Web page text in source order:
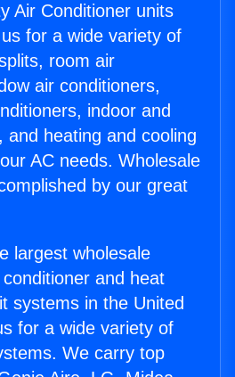
Air Conditioner units
for a wide variety of
room air
air conditioners,
indoor and
and heating and cooling
AC needs. Wholesale
by our great
largest wholesale
and heat
systems in the United
for a wide variety of
We carry top